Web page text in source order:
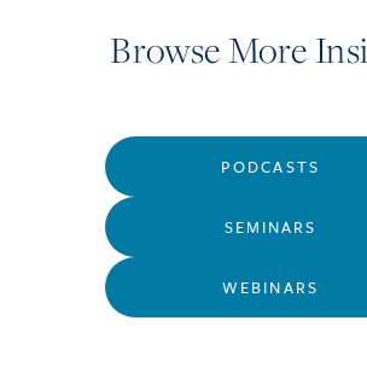
Browse More
PODCASTS
SEMINARS
WEBINARS